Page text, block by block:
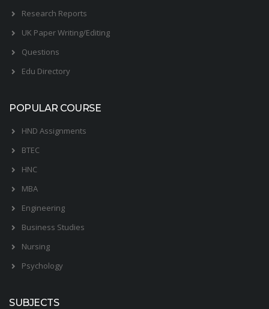
Research Reports
UK Paper Writing/Editing
Questions
Edu Directory
POPULAR COURSE
HND Assignments
BTEC
HNC
MBA
Engineering
Business Studies
Nursing
Psychology
SUBJECTS